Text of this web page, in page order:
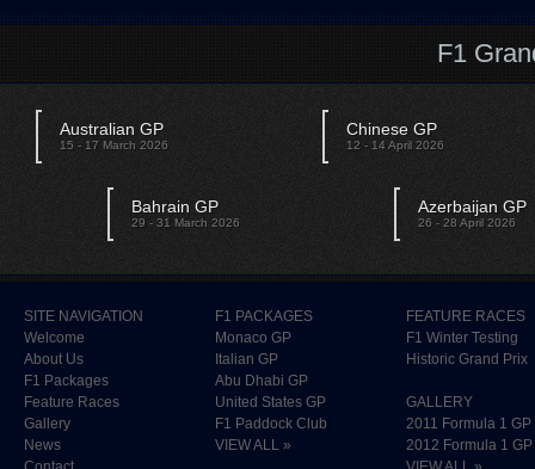
F1
Australian GP
15 - 17 March 2026
Bahrain GP
29 - 31 March 2026
Chinese GP
12 - 14 April 2026
Azerbaijan GP
26 - 28 April 2026
SITE NAVIGATION
Welcome
About Us
F1 Packages
Feature Races
Gallery
News
F1 PACKAGES
Monaco GP
Italian GP
Abu Dhabi GP
United States GP
F1 Paddock Club
VIEW ALL »
FEATURE RACES
F1 Winter Testing
Historic Grand Prix
GALLERY
2011 Formula 1 GP
2012 Formula 1 GP